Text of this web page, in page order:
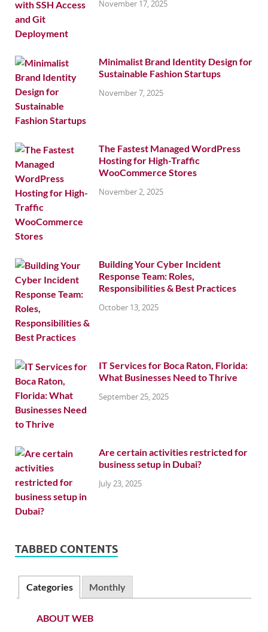
November 17, 2025
Minimalist Brand Identity Design for
Sustainable Fashion Startups
November 7, 2025
The Fastest Managed WordPress
Hosting for High-Traffic
WooCommerce Stores
November 2, 2025
Building Your Cyber Incident
Response Team: Roles,
Responsibilities & Best Practices
October 13, 2025
IT Services for Boca Raton, Florida:
What Businesses Need to Thrive
September 25, 2025
Are certain activities restricted for
business setup in Dubai?
July 23, 2025
TABBED CONTENTS
Categories Monthly
ABOUT WEB